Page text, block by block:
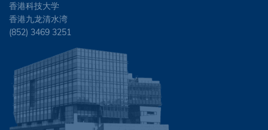
香港科技大学
香港九龙清水湾
(852) 3469 3251